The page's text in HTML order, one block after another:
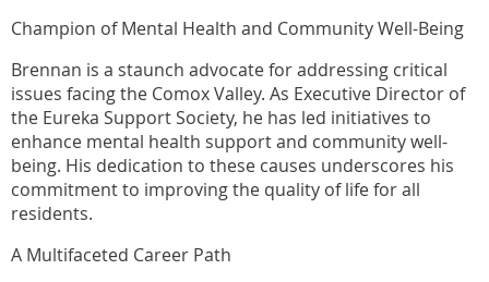
Champion of Mental Health and Community Well-Being
Brennan is a staunch advocate for addressing critical
issues facing the Comox Valley. As Executive Director of
the Eureka Support Society, he has led initiatives to
enhance mental health support and community well-
being. His dedication to these causes underscores his
commitment to improving the quality of life for all
residents.
A Multifaceted Career Path